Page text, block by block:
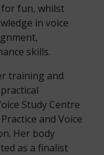
fun, whilst
in voice
skills.
training and
Study Centre
and Voice
Her body
as a finalist